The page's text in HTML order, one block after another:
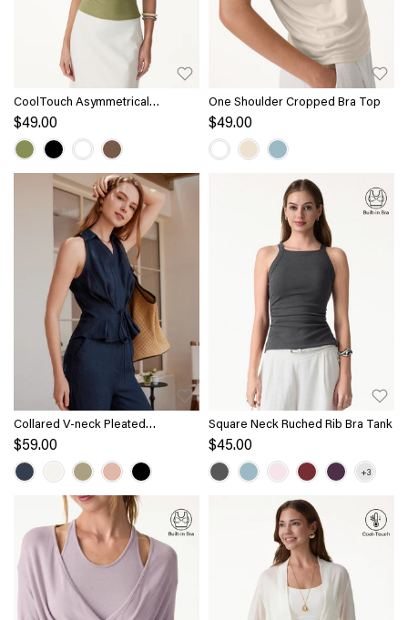
CoolTouch Asymmetrical
Shoulder Bra Top
$49.00
One Shoulder Cropped Bra Top
$49.00
Collared V-neck Pleated
Sleeveless Top with Drawstring
$59.00
Square Neck Ruched Rib Bra Tank
$45.00